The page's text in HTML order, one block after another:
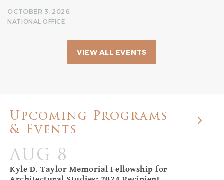
OCTOBER 3, 2026
NATIONAL OFFICE
VIEW ALL EVENTS
Upcoming Programs
& Events
AUG 8
Kyle D. Taylor Memorial Fellowship for